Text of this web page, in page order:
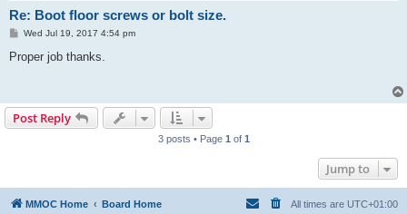
Re: Boot floor screws or bolt size.
P
s
Wed Jul 19, 2017 4:54 pm
Proper job thanks.
Post Reply
3 posts • Page 1 of 1
Jump to
MMOC Home Board Home All times are UTC+01:00